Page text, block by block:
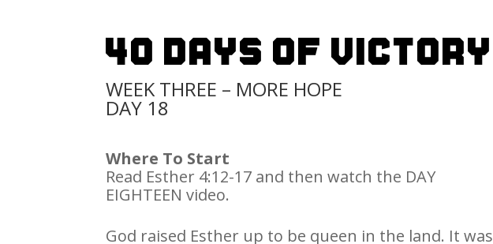
40 Days Of Victory
WEEK THREE – MORE HOPE
DAY 18
Where To Start
Read Esther 4:12-17 and then watch the DAY
EIGHTEEN video.
God raised Esther up to be queen in the land. It was